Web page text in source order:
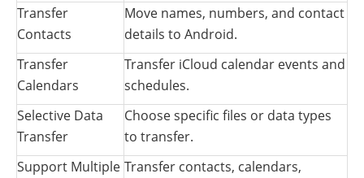
Transfer
Contacts
Move names, numbers, and contact
details to Android.
Transfer
Calendars
Transfer iCloud calendar events and
schedules.
Selective Data
Transfer
Choose specific files or data types
to transfer.
Support Multiple Transfer contacts, calendars,